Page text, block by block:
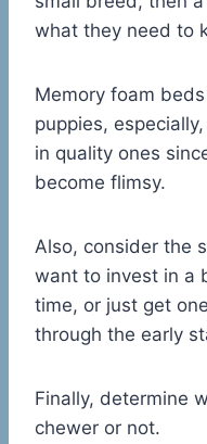
what they need to
Memory foam
puppies,
in quality ones
become flimsy.
Also, consider the
want to invest in a
time, or just get
through the early
Finally, determine
chewer or not.